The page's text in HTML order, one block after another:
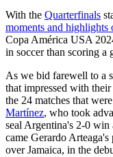
With the Quarterfinals
moments and highlights
Copa América USA
in soccer than scoring a
As we bid farewell to a
that impressed with
the 24 matches that
Martínez, who took
seal Argentina's 2-0 win
came Gerardo
over Jamaica, in the